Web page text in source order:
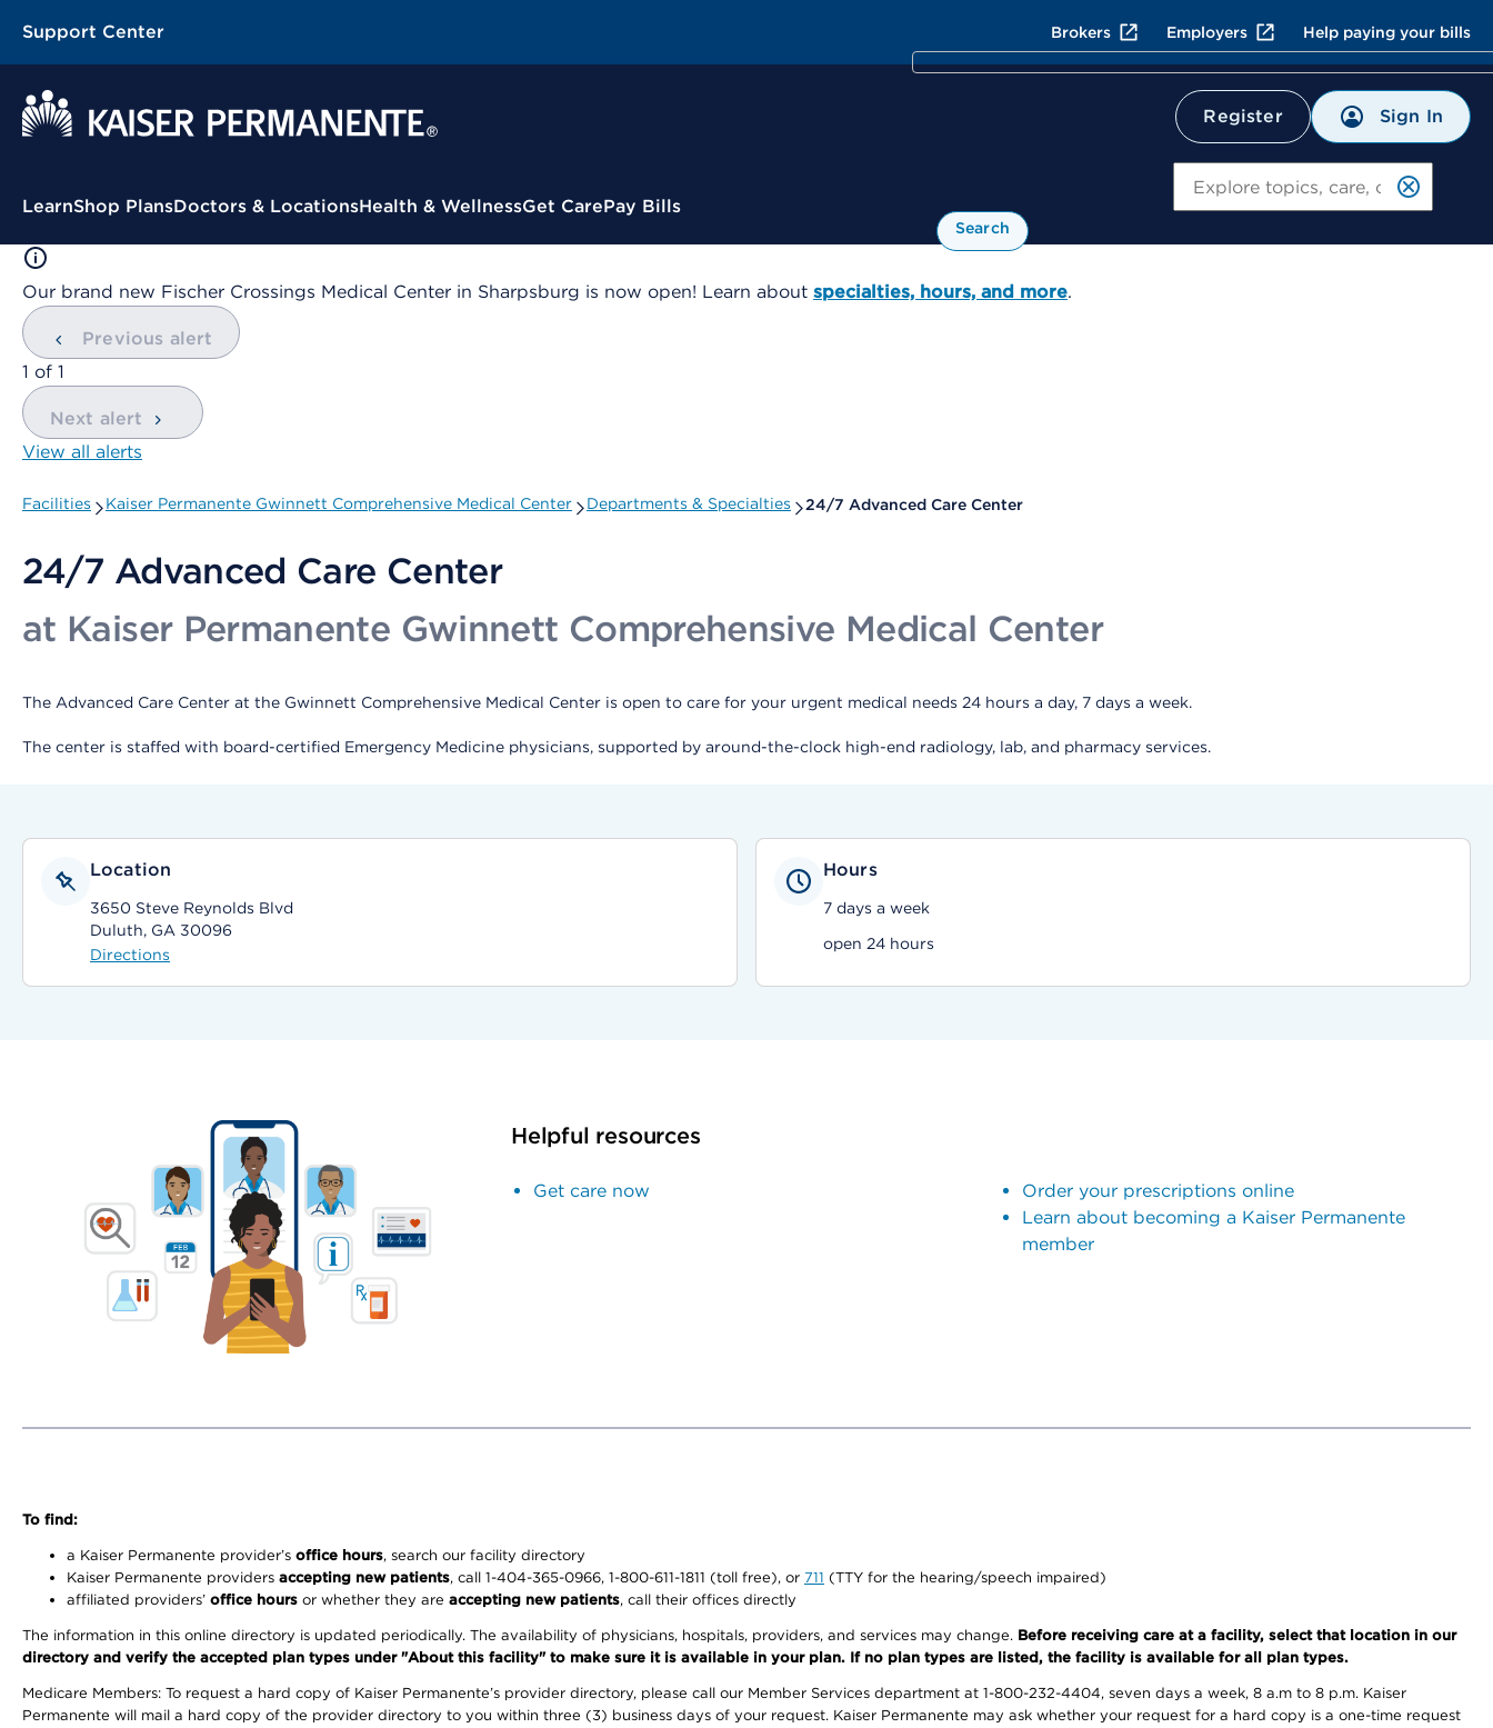
Support Center Brokers Employers Help paying your bills
Register Sign In
Contextual Menu
LearnShop PlansDoctors & LocationsHealth & WellnessGet CarePay Bills
Search
Our brand new Fischer Crossings Medical Center in Sharpsburg is now open! Learn about specialties, hours, and more.
Previous alert
showing
1 of 1
Next alert
View all alerts
Facilities Kaiser Permanente Gwinnett Comprehensive Medical Center Departments & Specialties 24/7 Advanced Care Center
24/7 Advanced Care Center
at Kaiser Permanente Gwinnett Comprehensive Medical Center
The Advanced Care Center at the Gwinnett Comprehensive Medical Center is open to care for your urgent medical needs 24 hours a day, 7 days a week.
The center is staffed with board-certified Emergency Medicine physicians, supported by around-the-clock high-end radiology, lab, and pharmacy services.
Location
3650 Steve Reynolds Blvd
Duluth, GA 30096
Directions
Hours
7 days a week
open 24 hours
Helpful resources
Get care now
Order your prescriptions online
Learn about becoming a Kaiser Permanente
member
To find:
a Kaiser Permanente provider’s office hours, search our facility directory
Kaiser Permanente providers accepting new patients, call 1-404-365-0966, 1-800-611-1811 (toll free), or 711 (TTY for the hearing/speech impaired)
affiliated providers’ office hours or whether they are accepting new patients, call their offices directly
The information in this online directory is updated periodically. The availability of physicians, hospitals, providers, and services may change. Before receiving care at a facility, select that location in our
directory and verify the accepted plan types under "About this facility" to make sure it is available in your plan. If no plan types are listed, the facility is available for all plan types.
Medicare Members: To request a hard copy of Kaiser Permanente’s provider directory, please call our Member Services department at 1-800-232-4404, seven days a week, 8 a.m to 8 p.m. Kaiser
Permanente will mail a hard copy of the provider directory to you within three (3) business days of your request. Kaiser Permanente may ask whether your request for a hard copy is a one-time request